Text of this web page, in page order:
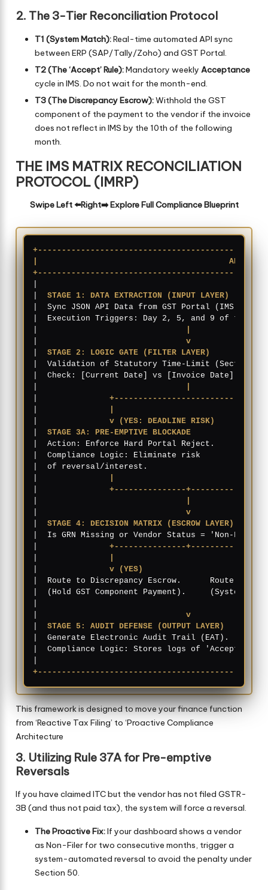
2. The 3-Tier Reconciliation Protocol
T1 (System Match):Real-time automated API sync
between ERP (SAP/Tally/Zoho) and GST Portal.
T2 (The ‘Accept’ Rule):Mandatory weekly Acceptance
cycle in IMS. Do not wait for the month-end.
T3 (The Discrepancy Escrow):Withhold the GST
component of the payment to the vendor if the invoice
does not reflect in IMS by the 10th of the following
month.
THE IMS MATRIX RECONCILIATION
PROTOCOL (IMRP)
Swipe Left ⬅️Right➡️ Explore Full Compliance Blueprint
|
STAGE 1: DATA EXTRACTION (INPUT LAYER)
|  Sync JSON API Data from GST Portal
|  Execution Triggers: Day 2, 5, and
v
STAGE 2: LOGIC GATE (FILTER LAYER)
|  Validation of Statutory Time-Limit
|  Check: [Current Date] vs [Invoice
+-------------------------------
v (YES: DEADLINE RISK)          v
STAGE 3A: PRE-EMPTIVE BLOCKADE           STAGE
|  Action: Enforce Hard Portal Reject.
|  Compliance Logic: Eliminate risk
|  of reversal/interest.
+---------------+---------------+
v
STAGE 4: DECISION MATRIX (ESCROW LAYER)
|  Is GRN Missing or Vendor Status
+---------------+---------------+
v (YES)                         v
|  Route to Discrepancy Escrow.
|  (Hold GST Component Payment).
v
STAGE 5: AUDIT DEFENSE (OUTPUT LAYER)
|  Generate Electronic Audit Trail
|  Compliance Logic: Stores logs of
This framework is designed to move your finance function
from ‘Reactive Tax Filing’ to ‘Proactive Compliance
Architecture
3. Utilizing Rule 37A for Pre-emptive
Reversals
If you have claimed ITC but the vendor has not filed GSTR-
3B (and thus not paid tax), the system will force a reversal.
The Proactive Fix:If your dashboard shows a vendor
as Non-Filer for two consecutive months, trigger a
system-automated reversal to avoid the penalty under
Section 50.